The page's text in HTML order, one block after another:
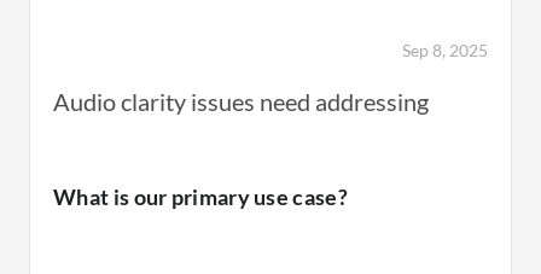
integrateTenable Nessuswith SIM tools such
ServiceNow ,Jira, and Slack. There is no
Sep 8, 2025
Audio clarity issues need addressing
What is our primary use case?